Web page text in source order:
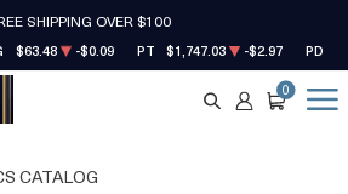
SHIPPING OVER $100
$63.48 -$0.09 PT $1,747.03 -$2.97 PD
SEARCH
ACCOUNT
CART
0
CATALOG